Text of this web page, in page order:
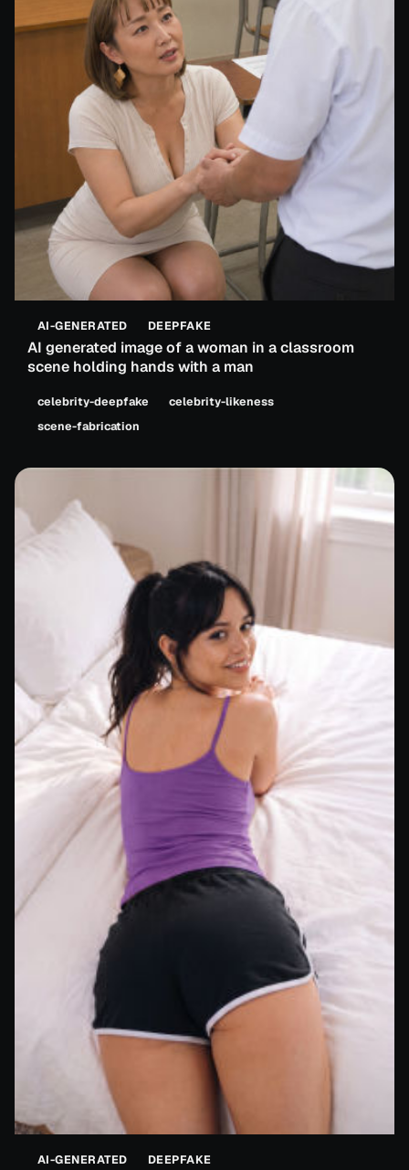
AI-GENERATED DEEPFAKE
AI generated image of a woman in a classroom
scene holding hands with a man
celebrity-deepfake
celebrity-likeness
scene-fabrication
AI-GENERATED DEEPFAKE